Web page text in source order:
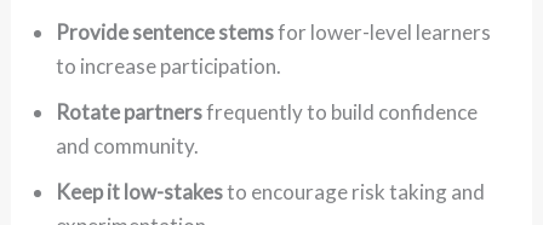
Provide sentence stemsfor lower-level learners
to increase participation.
Rotate partnersfrequently to build confidence
and community.
Keep it low-stakesto encourage risk taking and